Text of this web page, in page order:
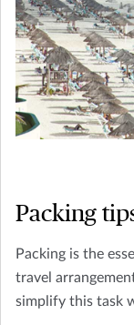
Packing
Packing is the
travel
simplify this task